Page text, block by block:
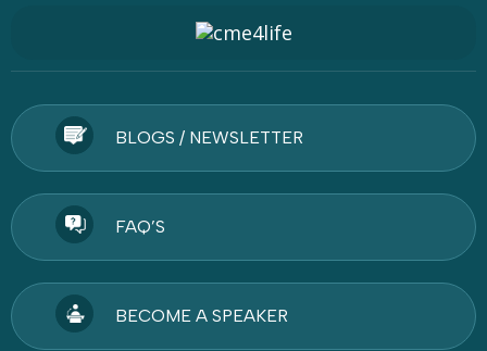
BLOGS / NEWSLETTER
FAQ’S
BECOME A SPEAKER